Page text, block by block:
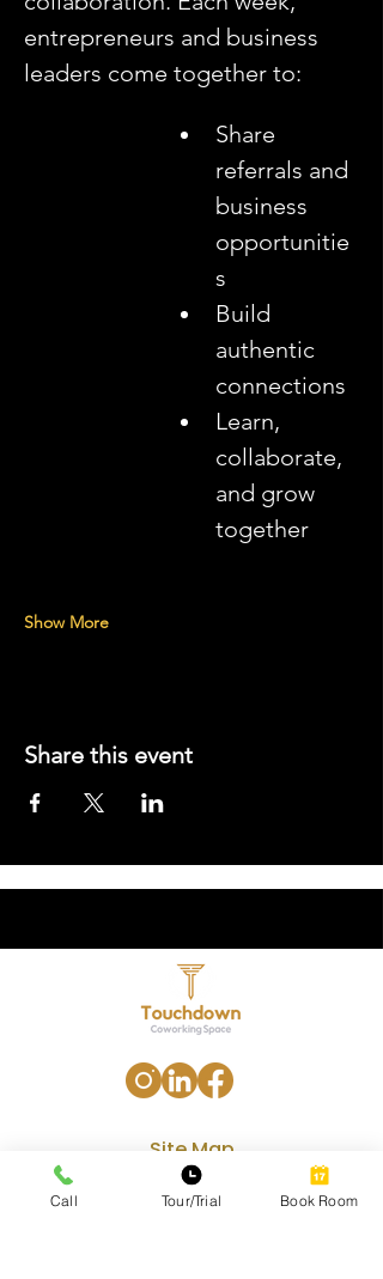
entrepreneurs and business
leaders come together to:
Share
referrals and
business
opportunitie
s
Build
authentic
connections
Learn,
collaborate,
and grow
together
Show More
Share this event
Site Map
Home
Call Tour/Trial Book Room